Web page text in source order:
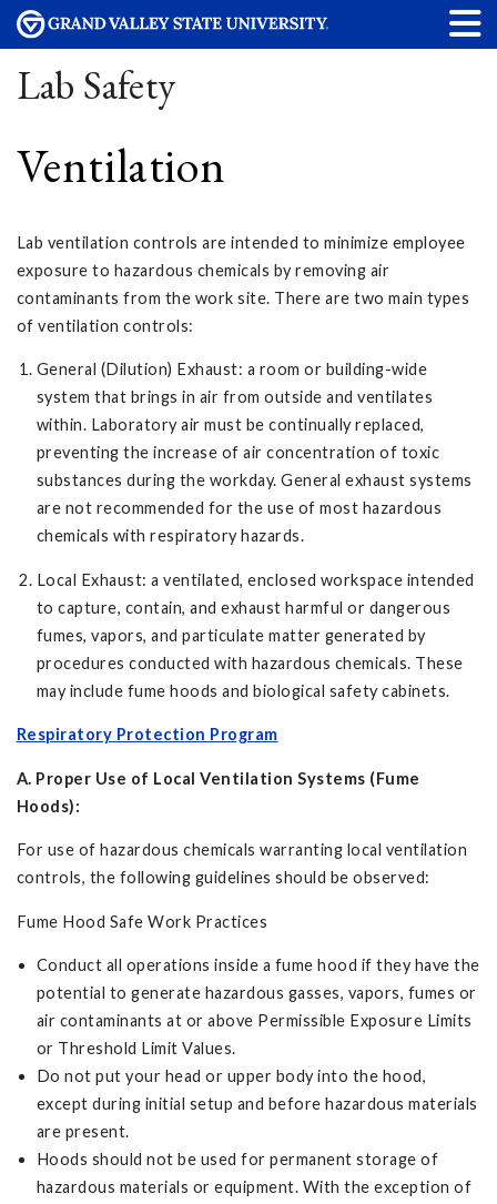
Lab Safety
Ventilation
Lab ventilation controls are intended to minimize employee
exposure to hazardous chemicals by removing air
contaminants from the work site. There are two main types
of ventilation controls:
General (Dilution) Exhaust: a room or building-wide
system that brings in air from outside and ventilates
within. Laboratory air must be continually replaced,
preventing the increase of air concentration of toxic
substances during the workday. General exhaust systems
are not recommended for the use of most hazardous
chemicals with respiratory hazards.
Local Exhaust: a ventilated, enclosed workspace intended
to capture, contain, and exhaust harmful or dangerous
fumes, vapors, and particulate matter generated by
procedures conducted with hazardous chemicals. These
may include fume hoods and biological safety cabinets.
Respiratory Protection Program
A. Proper Use of Local Ventilation Systems (Fume
Hoods):
For use of hazardous chemicals warranting local ventilation
controls, the following guidelines should be observed:
Fume Hood Safe Work Practices
Conduct all operations inside a fume hood if they have the
potential to generate hazardous gasses, vapors, fumes or
air contaminants at or above Permissible Exposure Limits
or Threshold Limit Values.
Do not put your head or upper body into the hood,
except during initial setup and before hazardous materials
are present.
Hoods should not be used for permanent storage of
hazardous materials or equipment. With the exception of